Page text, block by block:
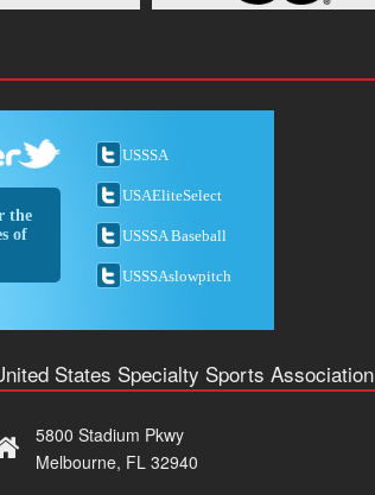
the
of
USSSA
USAEliteSelect
USSSA Baseball
USSSAslowpitch
States Specialty Sports Association
5800 Stadium Pkwy
Melbourne, FL 32940